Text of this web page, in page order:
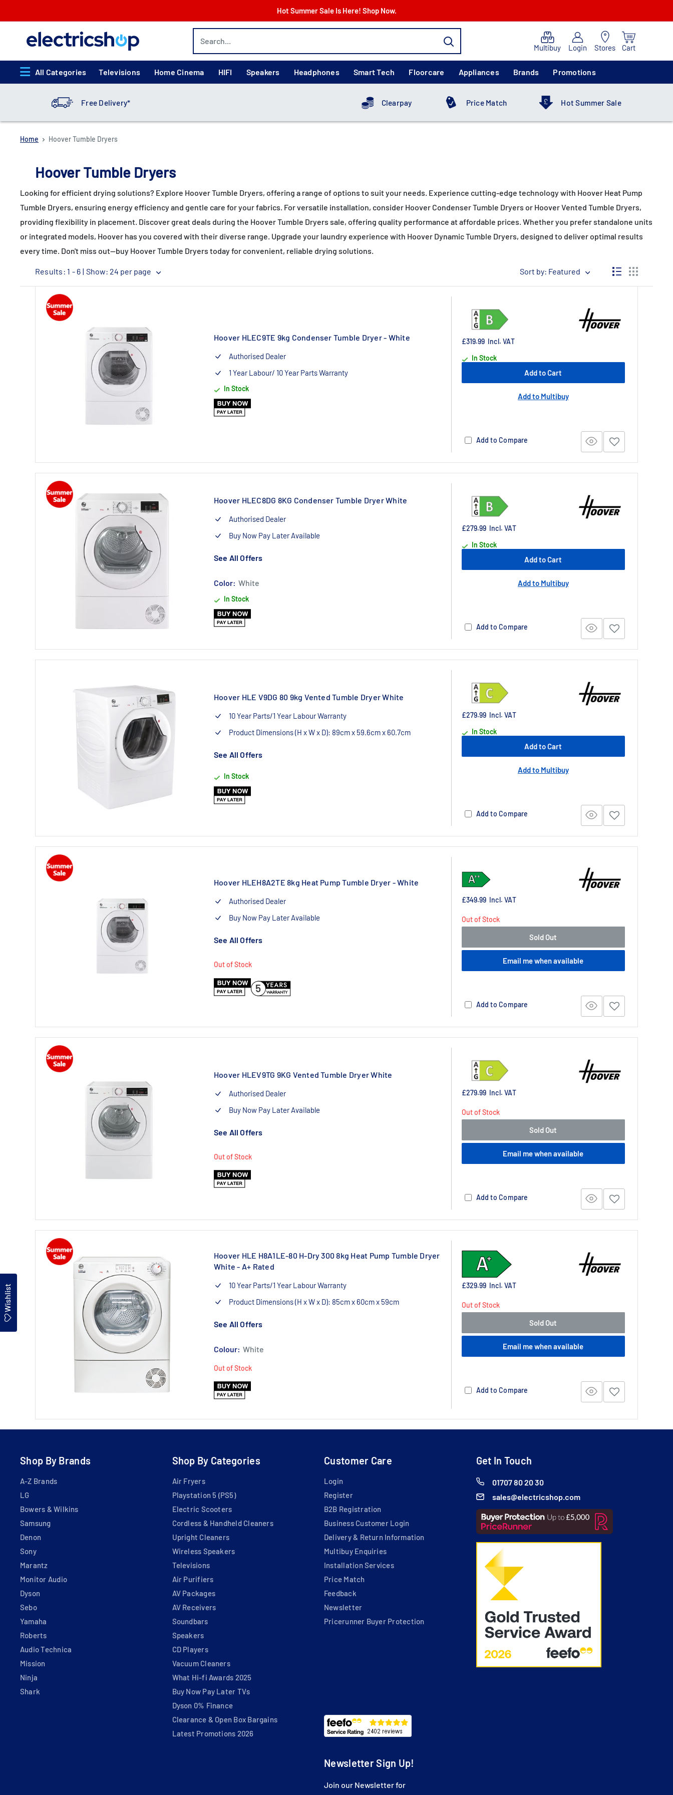
to
content
Hot Summer Sale Is Here! Shop Now.
electricshop.com
Multibuy Login Stores Cart
All Categories Televisions Home Cinema HIFI Speakers Headphones Smart Tech Floorcare Appliances Brands Promotions
Free Delivery* Clearpay Price Match Hot Summer Sale
Home Hoover Tumble Dryers
Hoover Tumble Dryers
Looking for efficient drying solutions? Explore Hoover Tumble Dryers, offering a range of options to suit your needs. Experience cutting-edge technology with Hoover Heat Pump
Tumble Dryers, ensuring energy efficiency and gentle care for your fabrics. For versatile installation, consider Hoover Condenser Tumble Dryers or Hoover Vented Tumble Dryers,
providing flexibility in placement. Discover great deals during the Hoover Tumble Dryers sale, offering quality performance at affordable prices. Whether you prefer standalone units
or integrated models, Hoover has you covered with their diverse range. Upgrade your laundry experience with Hoover Dynamic Tumble Dryers, designed to deliver optimal results
every time. Don't miss out—buy Hoover Tumble Dryers today for convenient, reliable drying solutions.
Results: 1 - 6 | Show: 24 per page Sort by: Featured
Hoover HLEC9TE 9kg Condenser Tumble Dryer - White
Authorised Dealer
1 Year Labour/ 10 Year Parts Warranty
In Stock
£319.99 Incl. VAT
In Stock
Add to Cart
Add to Multibuy
Add to Compare
Hoover HLEC8DG 8KG Condenser Tumble Dryer White
Authorised Dealer
Buy Now Pay Later Available
See All Offers
Color: White
In Stock
£279.99 Incl. VAT
In Stock
Add to Cart
Add to Multibuy
Add to Compare
Hoover HLE V9DG 80 9kg Vented Tumble Dryer White
10 Year Parts/1 Year Labour Warranty
Product Dimensions (H x W x D): 89cm x 59.6cm x 60.7cm
See All Offers
In Stock
£279.99 Incl. VAT
In Stock
Add to Cart
Add to Multibuy
Add to Compare
Hoover HLEH8A2TE 8kg Heat Pump Tumble Dryer - White
Authorised Dealer
Buy Now Pay Later Available
See All Offers
Out of Stock
5
£349.99 Incl. VAT
Out of Stock
Sold Out
Email me when available
Add to Compare
Hoover HLEV9TG 9KG Vented Tumble Dryer White
Authorised Dealer
Buy Now Pay Later Available
See All Offers
Out of Stock
£279.99 Incl. VAT
Out of Stock
Sold Out
Email me when available
Add to Compare
Hoover HLE H8A1LE-80 H-Dry 300 8kg Heat Pump Tumble Dryer
White - A+ Rated
10 Year Parts/1 Year Labour Warranty
Product Dimensions (H x W x D): 85cm x 60cm x 59cm
See All Offers
Colour: White
Out of Stock
£329.99 Incl. VAT
Out of Stock
Sold Out
Email me when available
Add to Compare
Shop By Brands
A-Z Brands
LG
Bowers & Wilkins
Samsung
Denon
Sony
Marantz
Monitor Audio
Dyson
Sebo
Yamaha
Roberts
Audio Technica
Mission
Ninja
Shark
Shop By Categories
Air Fryers
Playstation 5 (PS5)
Electric Scooters
Cordless & Handheld Cleaners
Upright Cleaners
Wireless Speakers
Televisions
Air Purifiers
AV Packages
AV Receivers
Soundbars
Speakers
CD Players
Vacuum Cleaners
What Hi-fi Awards 2025
Buy Now Pay Later TVs
Dyson 0% Finance
Clearance & Open Box Bargains
Latest Promotions 2026
Customer Care
Login
Register
B2B Registration
Business Customer Login
Delivery & Return Information
Multibuy Enquiries
Installation Services
Price Match
Feedback
Newsletter
Pricerunner Buyer Protection
Newsletter Sign Up!
Join our Newsletter for
Get In Touch
01707 80 20 30
sales@electricshop.com
Wishlist